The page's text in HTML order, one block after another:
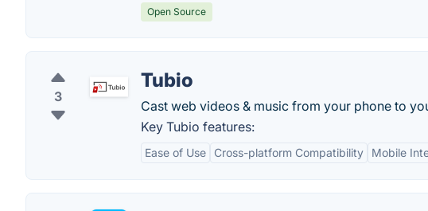
Open Source
3
Tubio
Cast web videos & music from your phone to
Key Tubio features:
Ease of Use Cross-platform Compatibility Mobile